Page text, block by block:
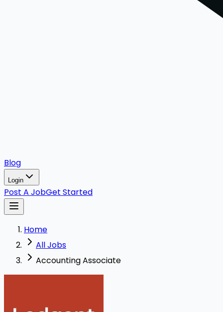
Blog
Login
Post A JobGet Started
Home
All Jobs
Accounting Associate